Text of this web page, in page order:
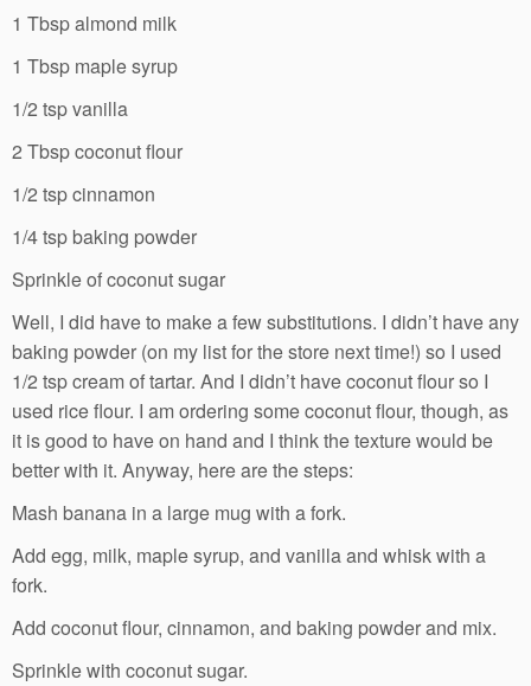
1 Tbsp almond milk
1 Tbsp maple syrup
1/2 tsp vanilla
2 Tbsp coconut flour
1/2 tsp cinnamon
1/4 tsp baking powder
Sprinkle of coconut sugar
Well, I did have to make a few substitutions. I didn’t have any
baking powder (on my list for the store next time!) so I used
1/2 tsp cream of tartar. And I didn’t have coconut flour so I
used rice flour. I am ordering some coconut flour, though, as
it is good to have on hand and I think the texture would be
better with it. Anyway, here are the steps:
Mash banana in a large mug with a fork.
Add egg, milk, maple syrup, and vanilla and whisk with a
fork.
Add coconut flour, cinnamon, and baking powder and mix.
Sprinkle with coconut sugar.